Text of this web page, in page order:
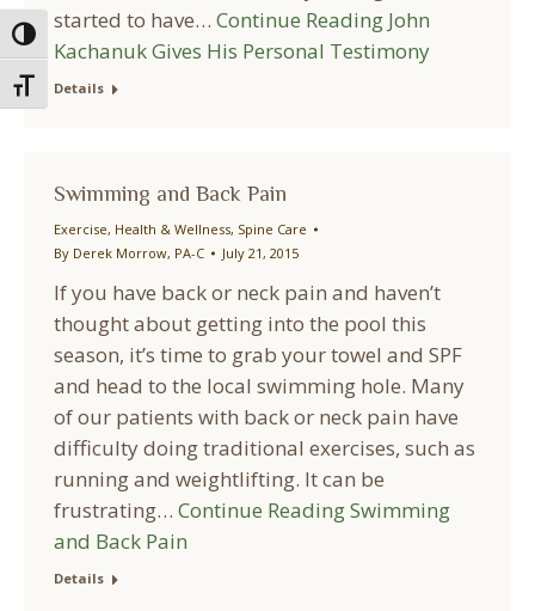
Toggle High Contrast
Toggle Font size
started to have… Continue Reading John
Kachanuk Gives His Personal Testimony
Details
Swimming and Back Pain
Exercise, Health & Wellness, Spine Care
By Derek Morrow, PA-C July 21, 2015
If you have back or neck pain and haven’t
thought about getting into the pool this
season, it’s time to grab your towel and SPF
and head to the local swimming hole. Many
of our patients with back or neck pain have
difficulty doing traditional exercises, such as
running and weightlifting. It can be
frustrating… Continue ReadingSwimming
and Back Pain
Details